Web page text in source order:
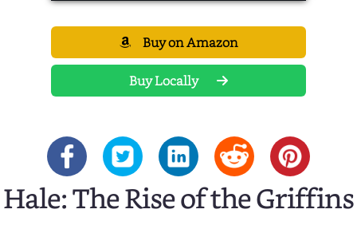
Buy on Amazon
Buy Locally
Hale: The Rise of the Griffins